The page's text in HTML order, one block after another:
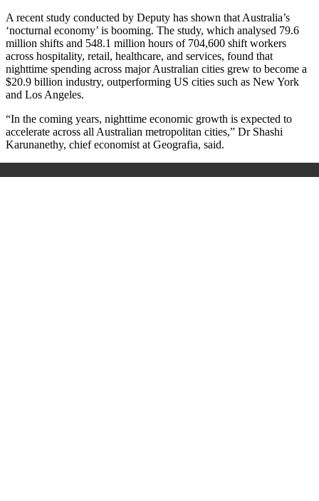
A recent study conducted by Deputy has shown that Australia’s
‘nocturnal economy’ is booming. The study, which analysed 79.6
million shifts and 548.1 million hours of 704,600 shift workers
across hospitality, retail, healthcare, and services, found that
nighttime spending across major Australian cities grew to become a
$20.9 billion industry, outperforming US cities such as New York
and Los Angeles.
“In the coming years, nighttime economic growth is expected to
accelerate across all Australian metropolitan cities,” Dr Shashi
Karunanethy, chief economist at Geografia, said.